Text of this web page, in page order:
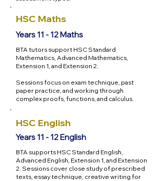
HSC Maths
Years 11 - 12 Maths
BTA tutors support HSC Standard
Mathematics, Advanced Mathematics,
Extension 1, and Extension 2.
Sessions focus on exam technique, past
paper practice, and working through
complex proofs, functions, and calculus.
HSC English
Years 11 - 12 English
BTA supports HSC Standard English,
Advanced English, Extension 1, and Extension
2. Sessions cover close study of prescribed
texts, essay technique, creative writing for